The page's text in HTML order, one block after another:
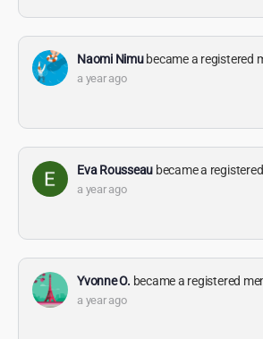
Naomi Nimubecame a registered
a year ago
Eva Rousseau became a
a year ago
Yvonne O. became a registered
a year ago